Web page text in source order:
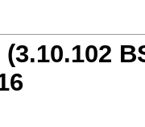
(3.10.102